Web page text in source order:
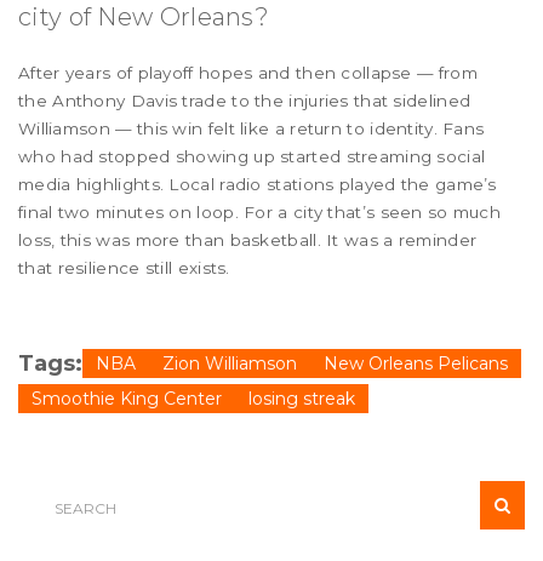
city of New Orleans?
After years of playoff hopes and then collapse — from
the Anthony Davis trade to the injuries that sidelined
Williamson — this win felt like a return to identity. Fans
who had stopped showing up started streaming social
media highlights. Local radio stations played the game’s
final two minutes on loop. For a city that’s seen so much
loss, this was more than basketball. It was a reminder
that resilience still exists.
Tags: NBA Zion Williamson
New Orleans Pelicans
Smoothie King Center
losing streak